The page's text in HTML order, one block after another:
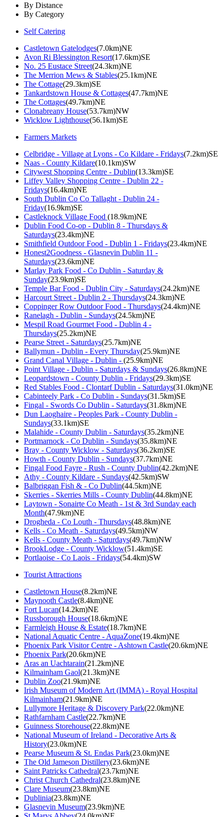
By Distance
By Category
Self Catering
Castletown Gatelodges(7.0km)NE
Avon Ri Blessington Resort(17.6km)SE
No. 25 Eustace Street(24.3km)NE
The Merrion Mews & Stables(25.1km)NE
The Cottage(29.3km)SE
Tankardstown House & Cottages(47.7km)NE
The Cottages(49.7km)NE
Clonabreany House(53.7km)NW
Wicklow Lighthouse(56.1km)SE
Farmers Markets
Celbridge - Village at Lyons - Co Kildare - Fridays(7.2km)SE
Naas - County Kildare(10.1km)SW
Citywest Shopping Centre - Dublin(13.3km)SE
Liffey Valley Shopping Centre - Dublin 22 -
Fridays(16.4km)NE
South Dublin Co Co Tallaght - Dublin 24 -
Friday(16.9km)SE
Castleknock Village Food (18.9km)NE
Dublin Food Co-op - Dublin 8 - Thursdays &
Saturdays(23.4km)NE
Smithfield Outdoor Food - Dublin 1 - Fridays(23.4km)NE
Honest2Goodness - Glasnevin Dublin 11 -
Saturdays(23.6km)NE
Marlay Park Food - Co Dublin - Saturday &
Sunday(23.9km)SE
Temple Bar Food - Dublin City - Saturdays(24.2km)NE
Harcourt Street - Dublin 2 - Thursdays(24.3km)NE
Coppinger Row Outdoor Food - Thursdays(24.4km)NE
Ranelagh - Dublin - Sundays(24.5km)NE
Mespil Road Gourmet Food - Dublin 4 -
Thursdays(25.2km)NE
Pearse Street - Saturdays(25.7km)NE
Ballymun - Dublin - Every Thursday(25.9km)NE
Grand Canal Village - Dublin - (25.9km)NE
Point Village - Dublin - Saturdays & Sundays(26.8km)NE
Leopardstown - County Dublin - Fridays(29.3km)SE
Red Stables Food - Clontarf Dublin - Saturdays(31.0km)NE
Cabinteely Park - Co Dublin - Sundays(31.5km)SE
Fingal - Swords Co Dublin - Saturdays(31.8km)NE
Dun Laoghaire - Peoples Park - County Dublin -
Sundays(33.1km)SE
Malahide - County Dublin - Saturdays(35.2km)NE
Portmarnock - Co Dublin - Sundays(35.8km)NE
Bray - County Wicklow - Saturdays(36.2km)SE
Howth - County Dublin - Sundays(37.7km)NE
Fingal Food Fayre - Rush - County Dublin(42.2km)NE
Athy - County Kildare - Sundays(42.5km)SW
Balbriggan Fish & - Co Dublin(44.5km)NE
Skerries - Skerries Mills - County Dublin(44.8km)NE
Laytown - Sonairte Co Meath - 1st & 3rd Sunday each
Month(47.9km)NE
Drogheda - Co Louth - Thursdays(48.8km)NE
Kells - Co Meath - Saturdays(49.5km)NW
Kells - County Meath - Saturdays(49.7km)NW
BrookLodge - County Wicklow(51.4km)SE
Portlaoise - Co Laois - Fridays(54.4km)SW
Tourist Attractions
Castletown House(8.2km)NE
Maynooth Castle(8.4km)NE
Fort Lucan(14.2km)NE
Russborough House(18.6km)NE
Farmleigh House & Estate(18.7km)NE
National Aquatic Centre - AquaZone(19.4km)NE
Phoenix Park Visitor Centre - Ashtown Castle(20.6km)NE
Phoenix Park(20.6km)NE
Aras an Uachtarain(21.2km)NE
Kilmainham Gaol(21.3km)NE
Dublin Zoo(21.9km)NE
Irish Museum of Modern Art (IMMA) - Royal Hospital
Kilmainham(21.9km)NE
Lullymore Heritage & Discovery Park(22.0km)NE
Rathfarnham Castle(22.7km)NE
Guinness Storehouse(22.8km)NE
National Museum of Ireland - Decorative Arts &
History(23.0km)NE
Pearse Museum & St. Endas Park(23.0km)NE
The Old Jameson Distillery(23.6km)NE
Saint Patricks Cathedral(23.7km)NE
Christ Church Cathedral(23.8km)NE
Clare Museum(23.8km)NE
Dublinia(23.8km)NE
Glasnevin Museum(23.9km)NE